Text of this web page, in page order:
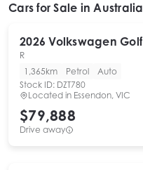
Cars for Sale in Australia
2026 Volkswagen Golf
R
1,365km
Petrol
Auto
Stock ID: DZT780
Located in Essendon, VIC
$79,888
Drive away